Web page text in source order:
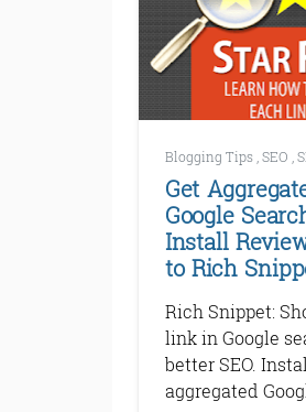
Blogging Tips SEO
Get
Google
Install
to Rich
Rich Snippet:
link in Google
better SEO.
aggregated